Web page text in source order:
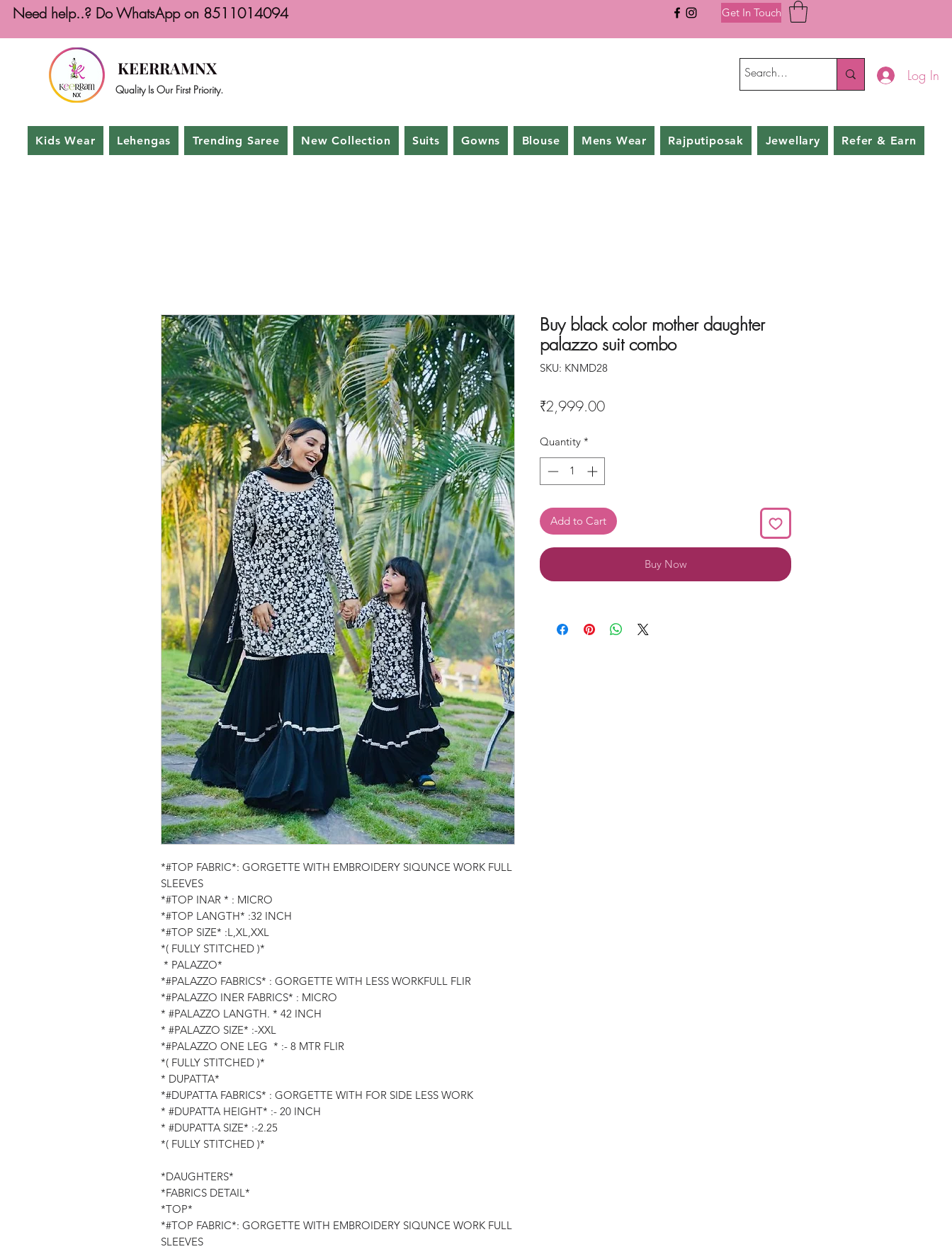
Need help..? Do WhatsApp on 8511014094 Get In Touch
KEERRAMNX
Quality Is Our First Priority.
Log In
Kids Wear Lehengas Trending Saree New Collection Suits Gowns Blouse Mens Wear Rajputiposak Jewellary Refer & Earn
*#TOP FABRIC*: GORGETTE WITH EMBROIDERY SIQUNCE WORK FULL
SLEEVES
*#TOP INAR * : MICRO
*#TOP LANGTH* :32 INCH
*#TOP SIZE* :L,XL,XXL
*( FULLY STITCHED )*
* PALAZZO*
*#PALAZZO FABRICS* : GORGETTE WITH LESS WORKFULL FLIR
*#PALAZZO INER FABRICS* : MICRO
* #PALAZZO LANGTH. * 42 INCH
* #PALAZZO SIZE* :-XXL
*#PALAZZO ONE LEG * :- 8 MTR FLIR
*( FULLY STITCHED )*
* DUPATTA*
*#DUPATTA FABRICS* : GORGETTE WITH FOR SIDE LESS WORK
* #DUPATTA HEIGHT* :- 20 INCH
* #DUPATTA SIZE* :-2.25
*( FULLY STITCHED )*
*DAUGHTERS*
*FABRICS DETAIL*
*TOP*
*#TOP FABRIC*: GORGETTE WITH EMBROIDERY SIQUNCE WORK FULL
SLEEVES
Buy black color mother daughter
palazzo suit combo
SKU: KNMD28
₹2,999.00Price
Quantity *
Add to Cart
Buy Now